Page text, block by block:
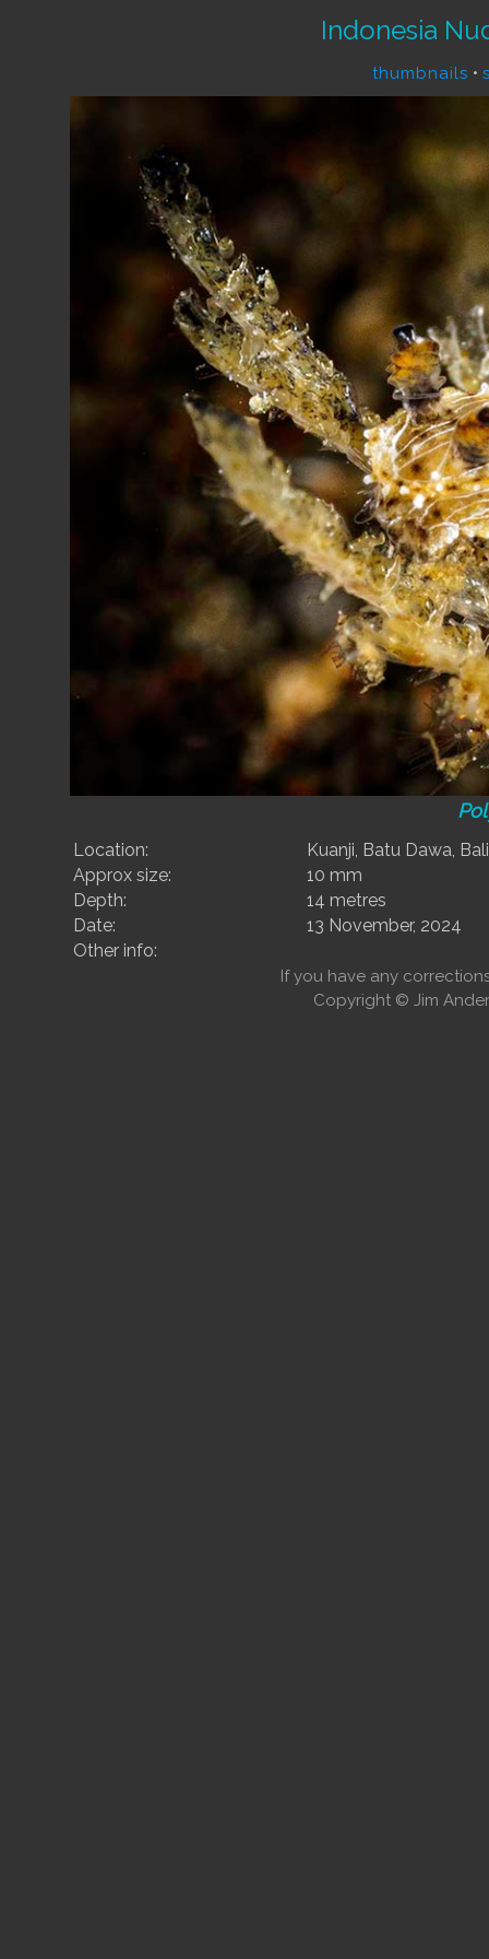
Indonesia
thumbnails •
Location:
Kuanji, Batu Dawa, Bali
Approx size:
10 mm
Depth:
14 metres
Date:
13 November, 2024
Other info:
If you have any
Copyright © Jim